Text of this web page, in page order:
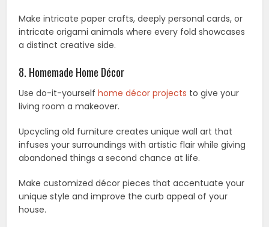
Make intricate paper crafts, deeply personal cards, or
intricate origami animals where every fold showcases
a distinct creative side.
8. Homemade Home Décor
Use do-it-yourselfhome décor projects to give your
living room a makeover.
Upcycling old furniture creates unique wall art that
infuses your surroundings with artistic flair while giving
abandoned things a second chance at life.
Make customized décor pieces that accentuate your
unique style and improve the curb appeal of your
house.